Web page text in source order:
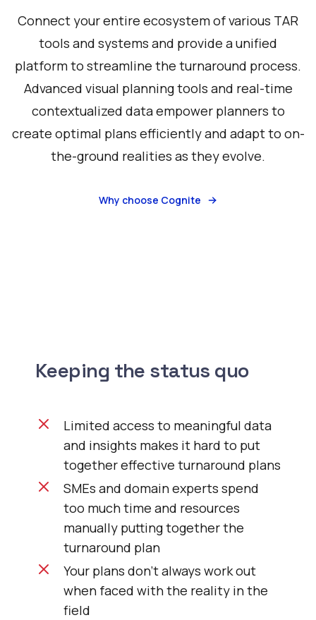
Connect your entire ecosystem of various TAR
tools and systems and provide a unified
platform to streamline the turnaround process.
Advanced visual planning tools and real-time
contextualized data empower planners to
create optimal plans efficiently and adapt to on-
the-ground realities as they evolve.
Why choose Cognite
Keeping the status quo
Limited access to meaningful data
and insights makes it hard to put
together effective turnaround plans
SMEs and domain experts spend
too much time and resources
manually putting together the
turnaround plan
Your plans don’t always work out
when faced with the reality in the
field